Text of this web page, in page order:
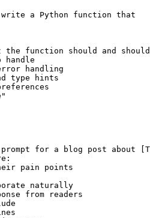
a Python function that
the function should and
handle
handling
type hints
for a blog post about
pain points
naturally
from readers